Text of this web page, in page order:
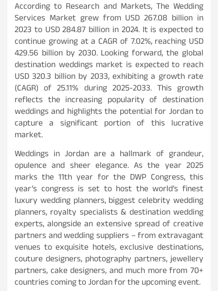
According to Research and Markets, The Wedding
Services Market grew from USD 267.08 billion in
2023 to USD 284.87 billion in 2024. It is expected to
continue growing at a CAGR of 7.02%, reaching USD
429.56 billion by 2030. Looking forward, the global
destination weddings market is expected to reach
USD 320.3 billion by 2033, exhibiting a growth rate
(CAGR) of 25.11% during 2025-2033. This growth
reflects the increasing popularity of destination
weddings and highlights the potential for Jordan to
capture a significant portion of this lucrative
market.
Weddings in Jordan are a hallmark of grandeur,
opulence and sheer elegance. As the year 2025
marks the 11th year for the DWP Congress, this
year’s congress is set to host the world’s finest
luxury wedding planners, biggest celebrity wedding
planners, royalty specialists & destination wedding
experts, alongside an extensive spread of creative
partners and wedding suppliers – from extravagant
venues to exquisite hotels, exclusive destinations,
couture designers, photography partners, jewellery
partners, cake designers, and much more from 70+
countries coming to Jordan for the upcoming event.